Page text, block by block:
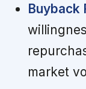
Buyback
market